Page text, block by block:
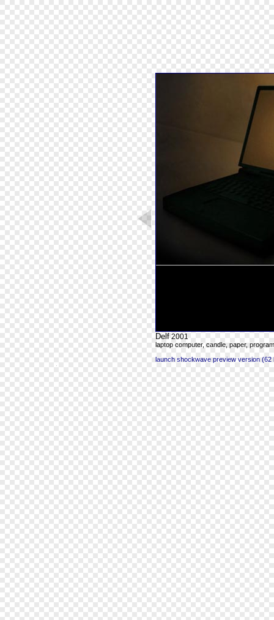
Delf 2001
laptop computer, candle, paper, program
launch shockwave preview version (62